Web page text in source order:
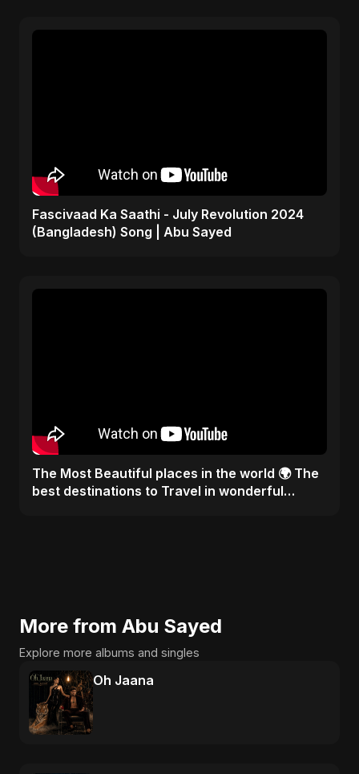
Fascivaad Ka Saathi - July Revolution 2024
(Bangladesh) Song | Abu Sayed
The Most Beautiful places in the world 🌍 The
best destinations to Travel in wonderful
More from Abu Sayed
Explore more albums and singles
Oh Jaana